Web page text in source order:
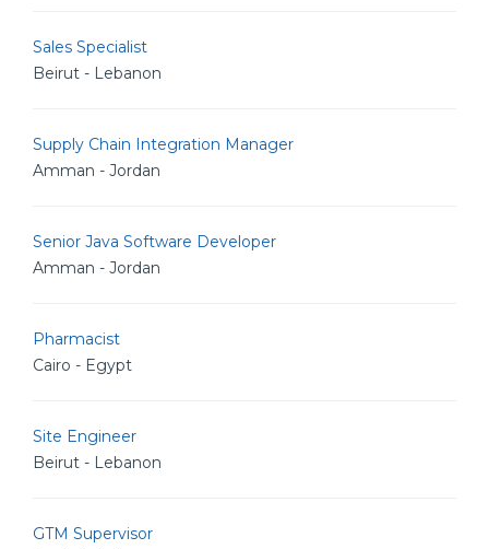
Sales Specialist
Beirut - Lebanon
Supply Chain Integration Manager
Amman - Jordan
Senior Java Software Developer
Amman - Jordan
Pharmacist
Cairo - Egypt
Site Engineer
Beirut - Lebanon
GTM Supervisor